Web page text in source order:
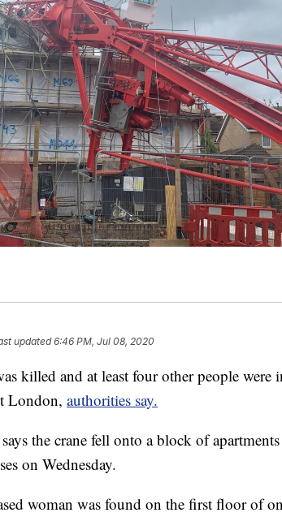
updated6:46 PM, Jul 08, 2020
killed and at least four other people were
London, authorities say.
the crane fell onto a block of
on Wednesday.
woman was found on the first floor of